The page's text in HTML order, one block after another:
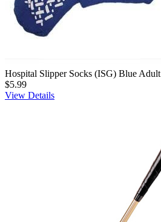
Hospital Slipper Socks (ISG) Blue Adult
$5.99
View Details